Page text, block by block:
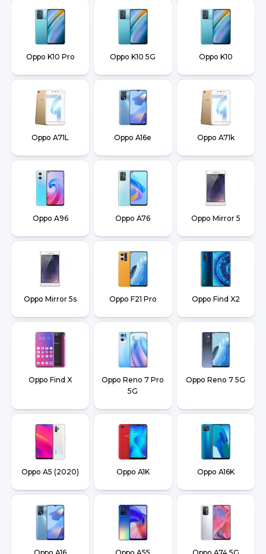
Oppo K10 Pro Oppo K10 5G Oppo K10
Oppo A71L Oppo A16e Oppo A71k
Oppo A96 Oppo A76 Oppo Mirror 5
Oppo Mirror 5s Oppo F21 Pro Oppo Find X2
Oppo Find X
Oppo Reno 7 Pro
5G
Oppo Reno 7 5G
Oppo A5 (2020) Oppo A1K Oppo A16K